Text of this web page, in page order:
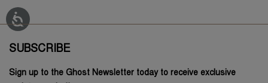
SUBSCRIBE
Sign up to the Ghost Newsletter today to receive exclusive